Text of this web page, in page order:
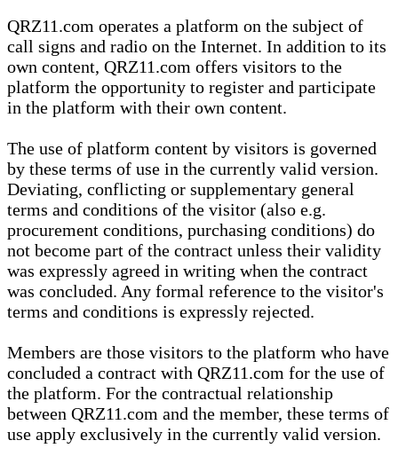
QRZ11.com operates a platform on the subject of
call signs and radio on the Internet. In addition to its
own content, QRZ11.com offers visitors to the
platform the opportunity to register and participate
in the platform with their own content.
The use of platform content by visitors is governed
by these terms of use in the currently valid version.
Deviating, conflicting or supplementary general
terms and conditions of the visitor (also e.g.
procurement conditions, purchasing conditions) do
not become part of the contract unless their validity
was expressly agreed in writing when the contract
was concluded. Any formal reference to the visitor's
terms and conditions is expressly rejected.
Members are those visitors to the platform who have
concluded a contract with QRZ11.com for the use of
the platform. For the contractual relationship
between QRZ11.com and the member, these terms of
use apply exclusively in the currently valid version.